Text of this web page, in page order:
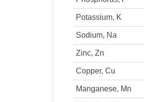
Potassium, K
Sodium, Na
Zinc, Zn
Copper, Cu
Manganese, Mn